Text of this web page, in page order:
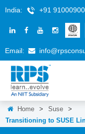
India: +91
Email:
Home > Suse
>
Transitioning to SUSE